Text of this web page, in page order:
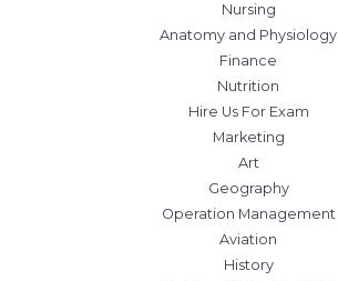
Nursing
Anatomy and Physiology
Finance
Nutrition
Hire Us For Exam
Marketing
Art
Geography
Operation Management
Aviation
History